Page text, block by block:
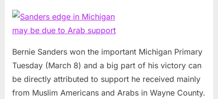
may
due
to
Arab
Bernie Sanders won the important Michigan Primary
Tuesday (March 8) and a big part of his victory can
be directly attributed to support he received mainly
from Muslim Americans and Arabs in Wayne County.